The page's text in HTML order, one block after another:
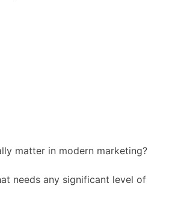
matter in modern marketing?
needs any significant level of